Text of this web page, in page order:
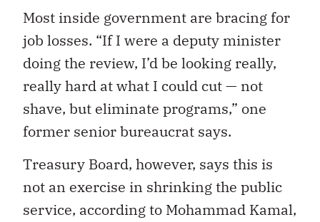
Most inside government are bracing for
job losses. “If I were a deputy minister
doing the review, I’d be looking really,
really hard at what I could cut — not
shave, but eliminate programs,” one
former senior bureaucrat says.
Treasury Board, however, says this is
not an exercise in shrinking the public
service, according to Mohammad Kamal,